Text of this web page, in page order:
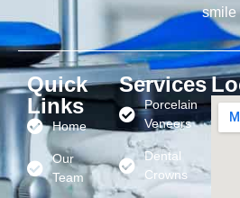
smile
Quick
Links
Home
Our
Team
Services
Porcelain
Veneers
Dental
Crowns